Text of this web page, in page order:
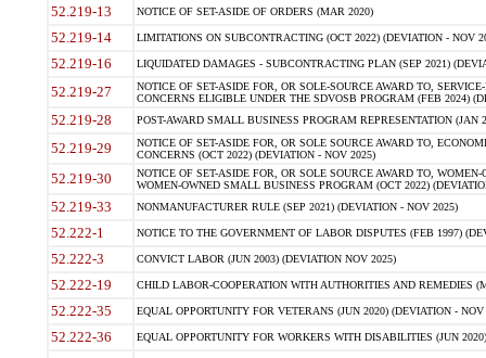
52.219-13 NOTICE OF SET-ASIDE OF ORDERS (MAR 2020)
52.219-14 LIMITATIONS ON SUBCONTRACTING (OCT 2022) (DEVIATION - NOV
52.219-16 LIQUIDATED DAMAGES - SUBCONTRACTING PLAN (SEP 2021)
52.219-27
NOTICE OF SET-ASIDE FOR, OR SOLE-SOURCE AWARD TO,
CONCERNS ELIGIBLE UNDER THE SDVOSB PROGRAM (FEB 2024)
52.219-28 POST-AWARD SMALL BUSINESS PROGRAM REPRESENTATION (JAN
52.219-29
NOTICE OF SET-ASIDE FOR, OR SOLE SOURCE AWARD TO,
CONCERNS (OCT 2022) (DEVIATION - NOV 2025)
52.219-30
NOTICE OF SET-ASIDE FOR, OR SOLE SOURCE AWARD TO,
WOMEN-OWNED SMALL BUSINESS PROGRAM (OCT 2022)
52.219-33 NONMANUFACTURER RULE (SEP 2021) (DEVIATION - NOV 2025)
52.222-1 NOTICE TO THE GOVERNMENT OF LABOR DISPUTES (FEB 1997)
52.222-3 CONVICT LABOR (JUN 2003) (DEVIATION NOV 2025)
52.222-19 CHILD LABOR-COOPERATION WITH AUTHORITIES AND REMEDIES
52.222-35 EQUAL OPPORTUNITY FOR VETERANS (JUN 2020) (DEVIATION - NOV
52.222-36 EQUAL OPPORTUNITY FOR WORKERS WITH DISABILITIES (JUN